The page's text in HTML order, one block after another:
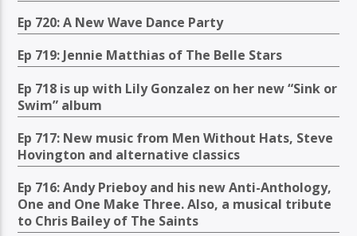
Ep 720: A New Wave Dance Party
Ep 719: Jennie Matthias of The Belle Stars
Ep 718 is up with Lily Gonzalez on her new “Sink or
Swim” album
Ep 717: New music from Men Without Hats, Steve
Hovington and alternative classics
Ep 716: Andy Prieboy and his new Anti-Anthology,
One and One Make Three. Also, a musical tribute
to Chris Bailey of The Saints